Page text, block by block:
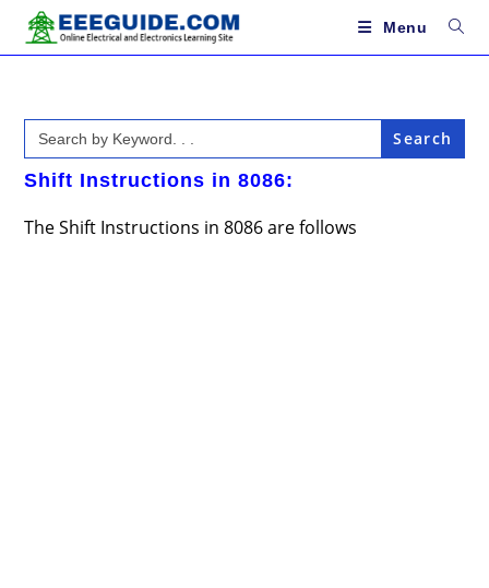
content
Menu
Search
for:
Shift Instructions in 8086:
The Shift Instructions in 8086 are follows